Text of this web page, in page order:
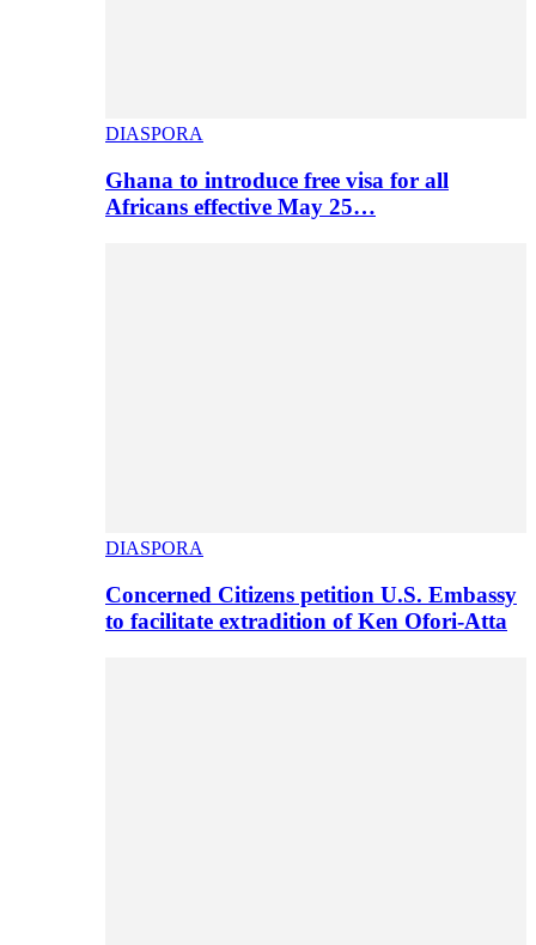
DIASPORA
Ghana to introduce free visa for all
Africans effective May 25…
DIASPORA
Concerned Citizens petition U.S. Embassy
to facilitate extradition of Ken Ofori-Atta